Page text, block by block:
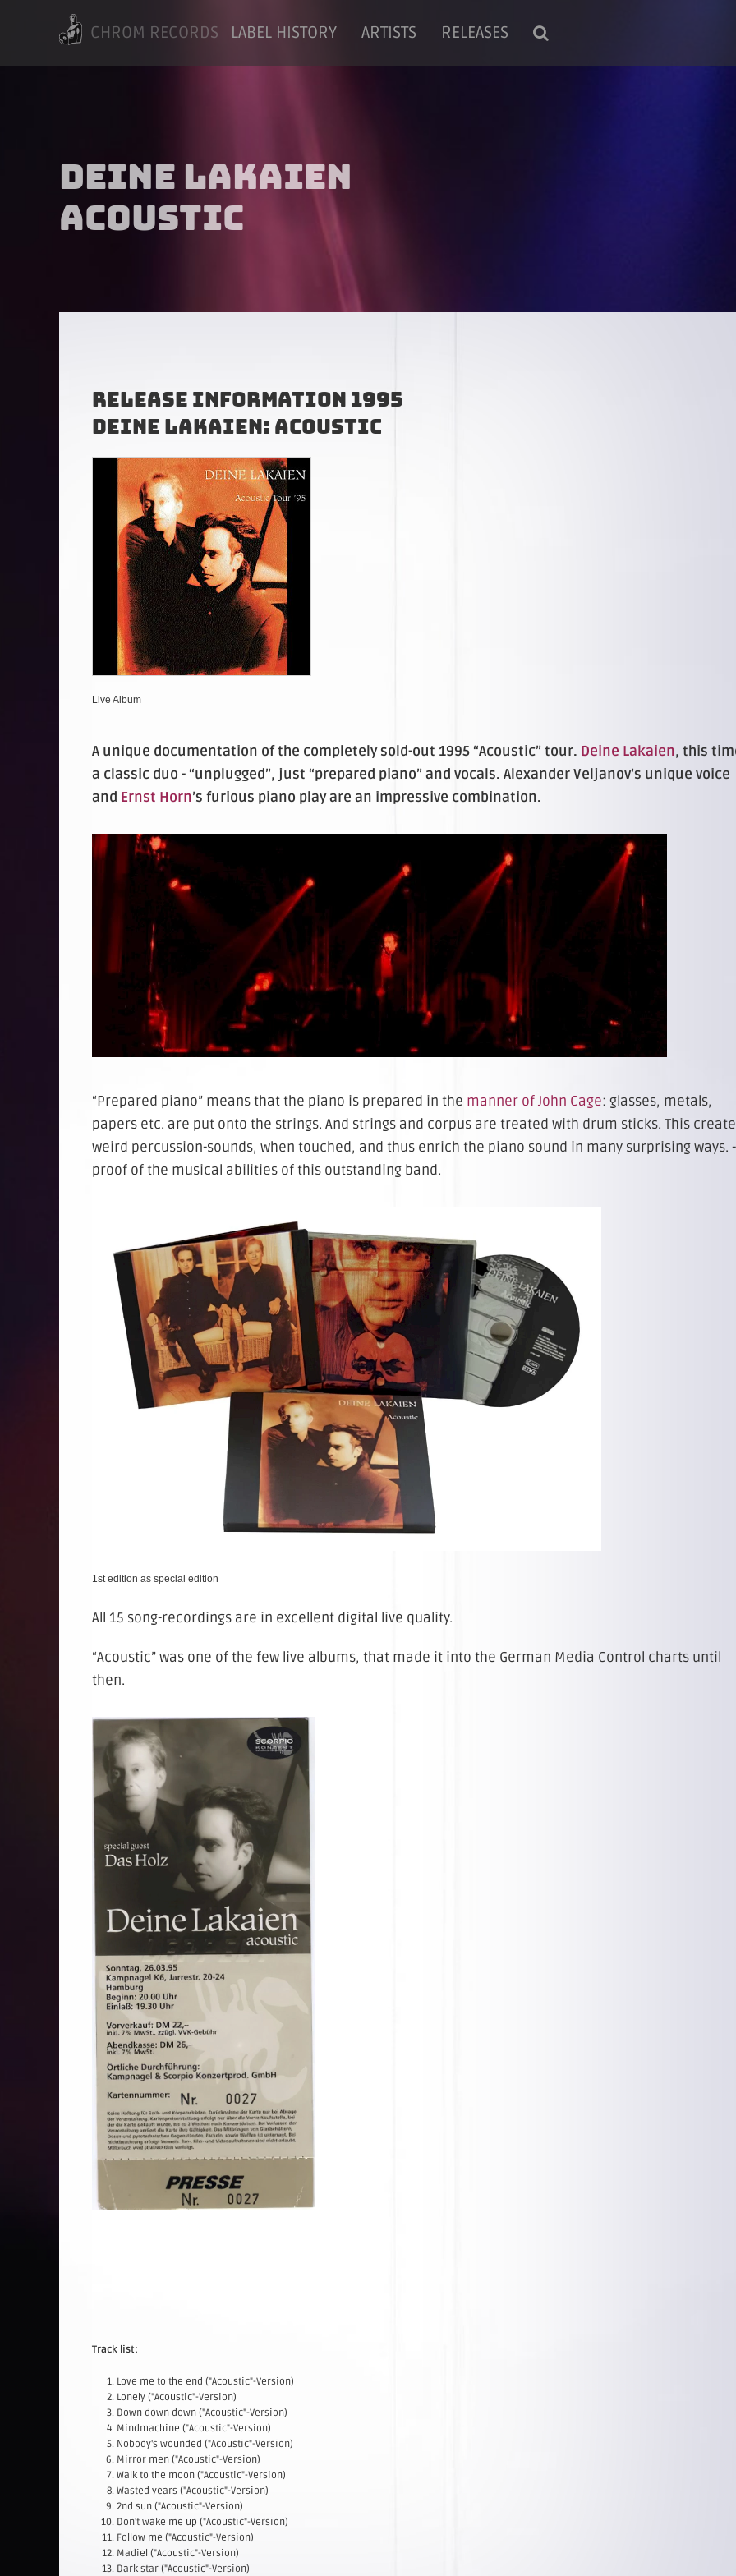
CHROM RECORDS LABEL HISTORY ARTISTS RELEASES
Deine Lakaien
Acoustic
Release Information 1995
Deine Lakaien: Acoustic
Live Album
A unique documentation of the completely sold-out 1995 “Acoustic” tour. Deine Lakaien, this
a classic duo - “unplugged”, just “prepared piano” and vocals. Alexander Veljanov’s unique voice
and Ernst Horn’s furious piano play are an impressive combination.
“Prepared piano” means that the piano is prepared in the manner of John Cage: glasses, metals,
papers etc. are put onto the strings. And strings and corpus are treated with drum sticks. This
weird percussion-sounds, when touched, and thus enrich the piano sound in many surprising ways.
proof of the musical abilities of this outstanding band.
1st edition as special edition
All 15 song-recordings are in excellent digital live quality.
“Acoustic” was one of the few live albums, that made it into the German Media Control charts until
then.
Track list:
Love me to the end ("Acoustic"-Version)
Lonely ("Acoustic"-Version)
Down down down ("Acoustic"-Version)
Mindmachine ("Acoustic"-Version)
Nobody's wounded ("Acoustic"-Version)
Mirror men ("Acoustic"-Version)
Walk to the moon ("Acoustic"-Version)
Wasted years ("Acoustic"-Version)
2nd sun ("Acoustic"-Version)
Don't wake me up ("Acoustic"-Version)
Follow me ("Acoustic"-Version)
Madiel ("Acoustic"-Version)
Dark star ("Acoustic"-Version)